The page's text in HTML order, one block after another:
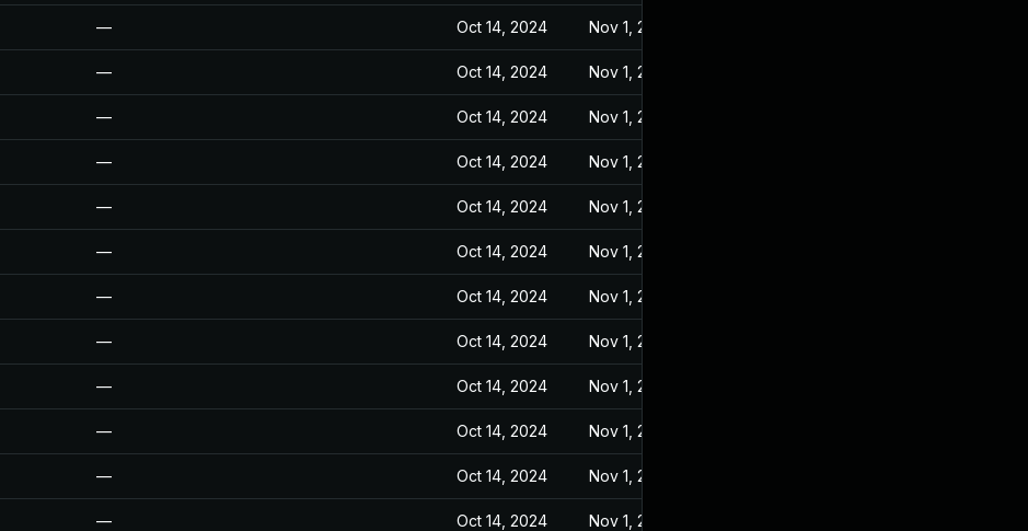
— Oct 14, 2024 Nov 1, 2022
— Oct 14, 2024 Nov 1, 2022
— Oct 14, 2024 Nov 1, 2022
— Oct 14, 2024 Nov 1, 2022
— Oct 14, 2024 Nov 1, 2022
— Oct 14, 2024 Nov 1, 2022
— Oct 14, 2024 Nov 1, 2022
— Oct 14, 2024 Nov 1, 2022
— Oct 14, 2024 Nov 1, 2022
— Oct 14, 2024 Nov 1, 2022
— Oct 14, 2024 Nov 1, 2022
— Oct 14, 2024 Nov 1, 2022